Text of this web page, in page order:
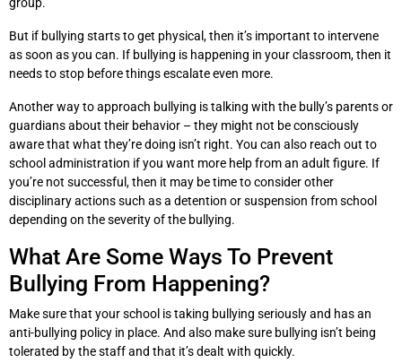
But if bullying starts to get physical, then it’s important to intervene
as soon as you can. If bullying is happening in your classroom, then it
needs to stop before things escalate even more.
Another way to approach bullying is talking with the bully’s parents or
guardians about their behavior – they might not be consciously
aware that what they’re doing isn’t right. You can also reach out to
school administration if you want more help from an adult figure. If
you’re not successful, then it may be time to consider other
disciplinary actions such as a detention or suspension from school
depending on the severity of the bullying.
What Are Some Ways To Prevent
Bullying From Happening?
Make sure that your school is taking bullying seriously and has an
anti-bullying policy in place. And also make sure bullying isn’t being
tolerated by the staff and that it’s dealt with quickly.